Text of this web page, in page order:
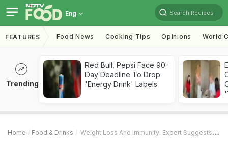
Eng Search Recipes
FEATURES Food News Cooking Tips Opinions World
Trending
Red Bull, Pepsi Face 90-
Day Deadline To Drop
'Energy Drink' Labels
Home Food & Drinks Weight Loss And Immunity: Expert Suggests 5 Vegetables You Must Add To Your Winter Diet